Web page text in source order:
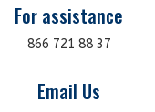
For assistance
866 721 88 37
Email Us